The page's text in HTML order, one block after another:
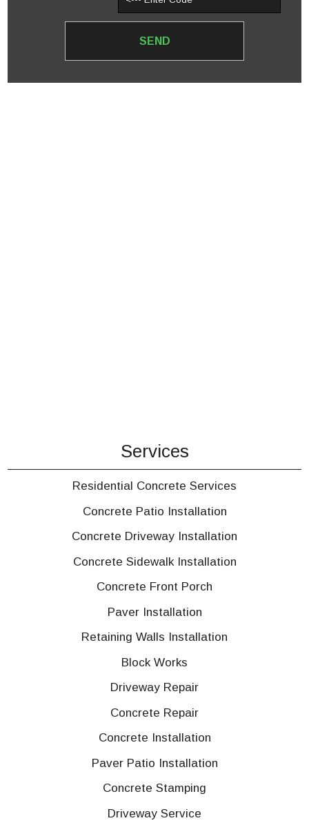
Services
Residential Concrete Services
Concrete Patio Installation
Concrete Driveway Installation
Concrete Sidewalk Installation
Concrete Front Porch
Paver Installation
Retaining Walls Installation
Block Works
Driveway Repair
Concrete Repair
Concrete Installation
Paver Patio Installation
Concrete Stamping
Driveway Service